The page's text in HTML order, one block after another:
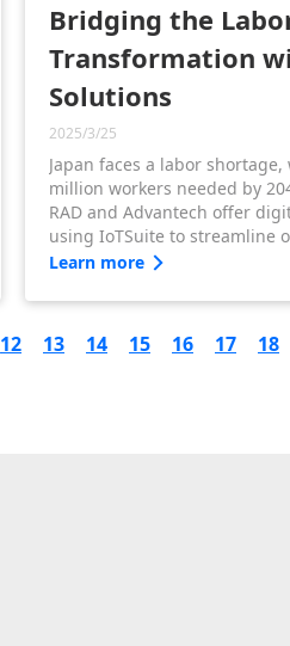
Bridging the
Transformation
Solutions
2025/3/25
Japan faces a labor shortage,
million workers needed by
RAD and Advantech offer
using IoTSuite to streamline
boosting productivity and
Learn more
12 13 14 15 16 17 18